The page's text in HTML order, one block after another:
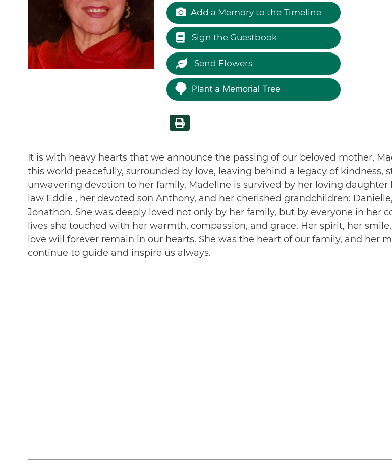
Add a Memory to the Timeline
Sign the Guestbook
Send Flowers
Plant a Memorial Tree
It is with heavy hearts that we announce the passing of our beloved mother,
this world peacefully, surrounded by love, leaving behind a legacy of kindness,
unwavering devotion to her family. Madeline is survived by her loving daughter
law Eddie , her devoted son Anthony, and her cherished grandchildren:
Jonathon. She was deeply loved not only by her family, but by everyone in her
lives she touched with her warmth, compassion, and grace. Her spirit, her
love will forever remain in our hearts. She was the heart of our family, and her
continue to guide and inspire us always.